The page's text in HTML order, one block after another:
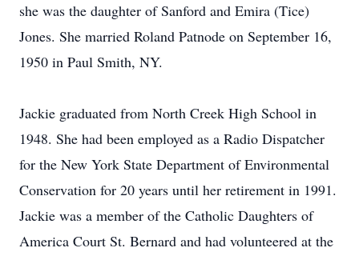
she was the daughter of Sanford and Emira (Tice)
Jones. She married Roland Patnode on September 16,
1950 in Paul Smith, NY.
Jackie graduated from North Creek High School in
1948. She had been employed as a Radio Dispatcher
for the New York State Department of Environmental
Conservation for 20 years until her retirement in 1991.
Jackie was a member of the Catholic Daughters of
America Court St. Bernard and had volunteered at the